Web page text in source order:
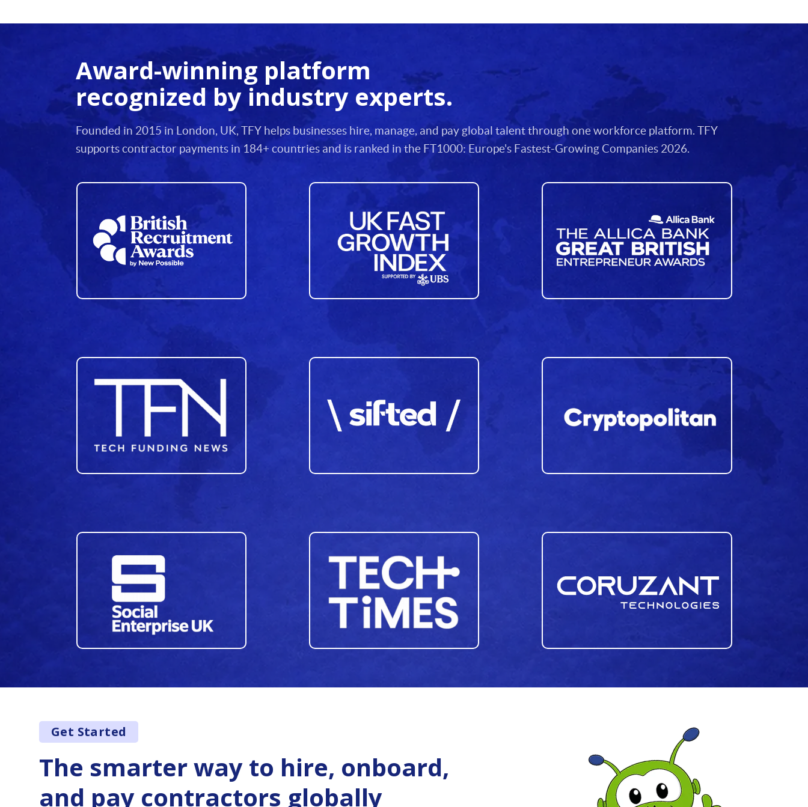
14
16
21
26
29
33
43
44
Award-winning platform
recognized by industry experts.
Founded in 2015 in London, UK, TFY helps businesses hire, manage, and pay global talent through one workforce platform. TFY
supports contractor payments in 184+ countries and is ranked in the FT1000: Europe's Fastest-Growing Companies 2026.
Get Started
The smarter way to hire, onboard,
and pay contractors globally